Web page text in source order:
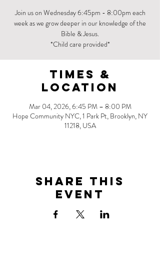
Join us on Wednesday 6:45pm - 8:00pm each
week as we grow deeper in our knowledge of the
Bible & Jesus.
*Child care provided*
Times &
Location
Mar 04, 2026, 6:45 PM – 8:00 PM
Hope Community NYC, 1 Park Pt, Brooklyn, NY
11218, USA
Share this
event